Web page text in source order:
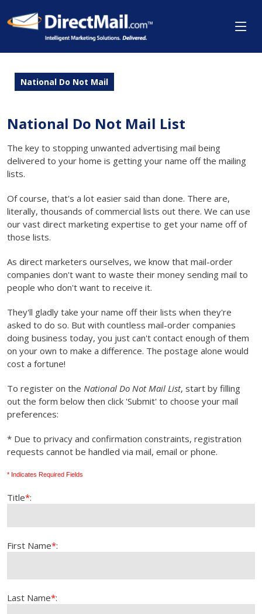
National Do Not Mail
National Do Not Mail List
The key to stopping unwanted advertising mail being
delivered to your home is getting your name off the mailing
lists.
Of course, that's a lot easier said than done. There are,
literally, thousands of commercial lists out there. We can use
our vast direct marketing expertise to get your name off of
those lists.
As direct marketers ourselves, we know that mail-order
companies don't want to waste their money sending mail to
people who don't want to receive it.
They'll gladly take your name off their lists when they're
asked to do so. But with countless mail-order companies
doing business today, you just can't contact enough of them
on your own to make a difference. The postage alone would
cost a fortune!
To register on the National Do Not Mail List, start by filling
out the form below then click 'Submit' to choose your mail
preferences:
* Due to privacy and confirmation constraints, registration
requests cannot be handled via mail, email or phone.
* Indicates Required Fields
Title*:
First Name*:
Last Name*: